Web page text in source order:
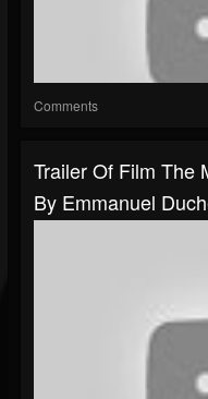
Comments
Trailer Of Film The
By Emmanuel